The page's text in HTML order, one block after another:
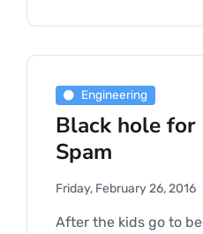
Engineering
Black hole for
Spam
Friday, February 26, 2016
After the kids go to